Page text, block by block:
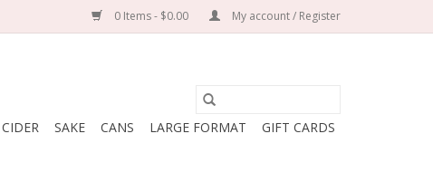
0 Items - $0.00 My account / Register
CIDER SAKE CANS LARGE FORMAT GIFT CARDS